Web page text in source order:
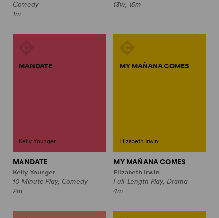
Comedy
1m
13w, 15m
MANDATE
Kelly Younger
MANDATE
Kelly Younger
10 Minute Play, Comedy
2m
MY MAÑANA COMES
Elizabeth Irwin
MY MAÑANA COMES
Elizabeth Irwin
Full-Length Play, Drama
4m